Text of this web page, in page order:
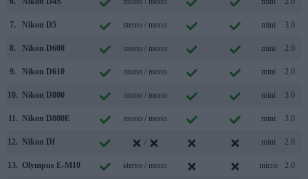
7. Nikon D5 stereo / mono mini 3.0
8. Nikon D600 mono / mono mini 2.0
9. Nikon D610 mono / mono mini 2.0
10. Nikon D800 mono / mono mini 3.0
11. Nikon D800E mono / mono mini 3.0
12. Nikon Df / mini 2.0
13. Olympus E-M10 stereo / mono micro 2.0